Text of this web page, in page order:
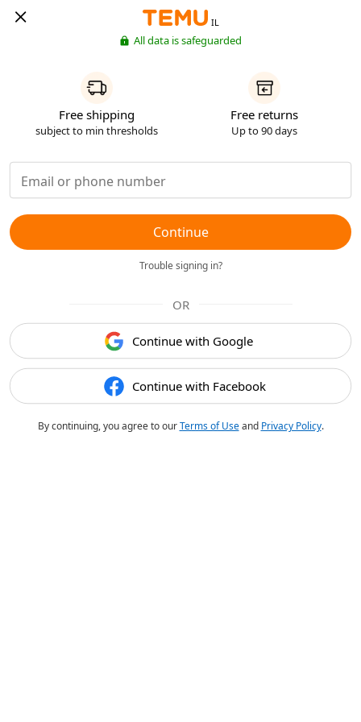
IL
All data is safeguarded
Free shipping
subject to min thresholds
Free returns
Up to 90 days
Continue
Trouble signing in?
OR
Continue with Google
Continue with Facebook
By continuing, you agree to ourTerms of Useand Privacy Policy.